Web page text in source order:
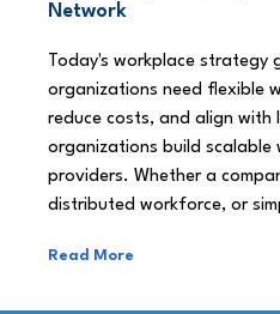
Network
Today's workplace strategy
organizations need flexible
reduce costs, and align with
organizations build
providers. Whether a
distributed workforce, or
Read More